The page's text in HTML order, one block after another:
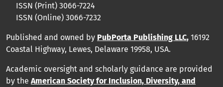
ISSN (Print) 3066-7224
ISSN (Online) 3066-7232
Published and owned by PubPorta Publishing LLC, 16192
Coastal Highway, Lewes, Delaware 19958, USA.
Academic oversight and scholarly guidance are provided
by the American Society for Inclusion, Diversity, and